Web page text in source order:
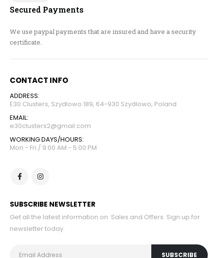
Secured Payments
We use paypal payments that are insured and have a security
certificate.
CONTACT INFO
ADDRESS:
E30 Clusters, Szydlowo 189, 64-930 Szydlowo, Poland
EMAIL:
e30clusters2@gmail.com
WORKING DAYS/HOURS:
Mon - Fri / 9:00 AM - 5:00 PM
SUBSCRIBE NEWSLETTER
Get all the latest information on Sales and Offers. Sign up for
newsletter today.